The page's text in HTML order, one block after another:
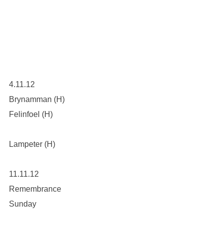
4.11.12
Brynamman (H)
Felinfoel (H)
Lampeter (H)
11.11.12
Remembrance
Sunday